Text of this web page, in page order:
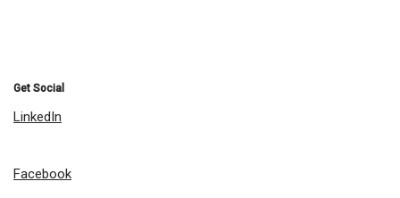
Get Social
LinkedIn
Facebook